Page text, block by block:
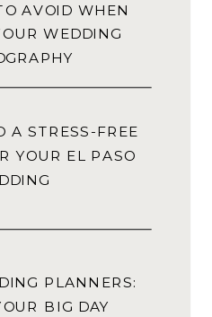
AVOID WHEN
WEDDING
PLANNERS:
BIG DAY
A STRESS-FREE
YOUR EL PASO